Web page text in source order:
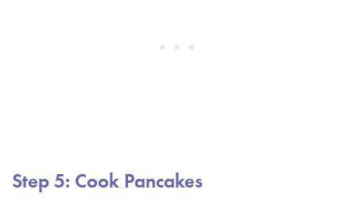
Step 5: Cook Pancakes